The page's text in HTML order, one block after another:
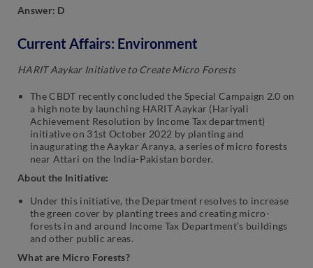
Answer: D
Current Affairs: Environment
HARIT Aaykar Initiative to Create Micro Forests
The CBDT recently concluded the Special Campaign 2.0 on
a high note by launching HARIT Aaykar (Hariyali
Achievement Resolution by Income Tax department)
initiative on 31st October 2022 by planting and
inaugurating the Aaykar Aranya, a series of micro forests
near Attari on the India-Pakistan border.
About the Initiative:
Under this initiative, the Department resolves to increase
the green cover by planting trees and creating micro-
forests in and around Income Tax Department’s buildings
and other public areas.
What are Micro Forests?